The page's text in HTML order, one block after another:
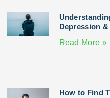
Depression
Read More »
How to Find